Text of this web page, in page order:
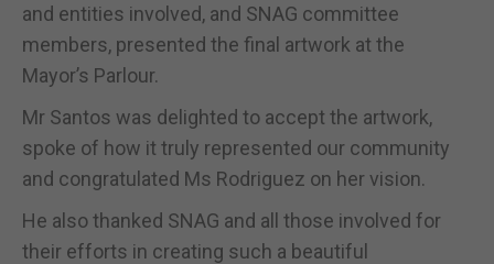
and entities involved, and SNAG committee
members, presented the final artwork at the
Mayor’s Parlour.
Mr Santos was delighted to accept the artwork,
spoke of how it truly represented our community
and congratulated Ms Rodriguez on her vision.
He also thanked SNAG and all those involved for
their efforts in creating such a beautiful